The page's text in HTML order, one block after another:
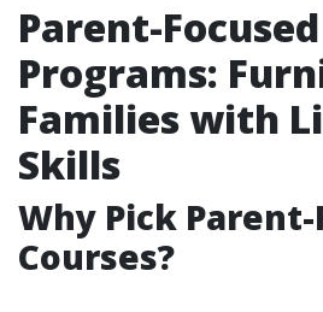
Parent-Focused
Programs:
Families with
Skills
Why Pick Parent-
Courses?